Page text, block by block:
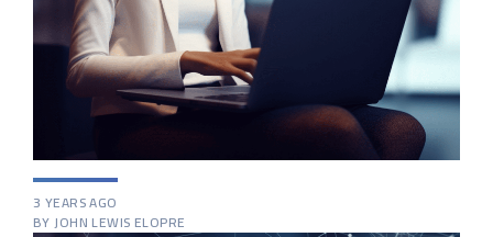
3 YEARS AGO
BY JOHN LEWIS ELOPRE